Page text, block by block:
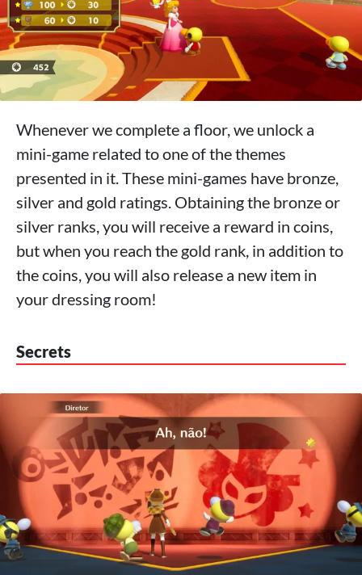
Whenever we complete a floor, we unlock a
mini-game related to one of the themes
presented in it. These mini-games have bronze,
silver and gold ratings. Obtaining the bronze or
silver ranks, you will receive a reward in coins,
but when you reach the gold rank, in addition to
the coins, you will also release a new item in
your dressing room!
Secrets